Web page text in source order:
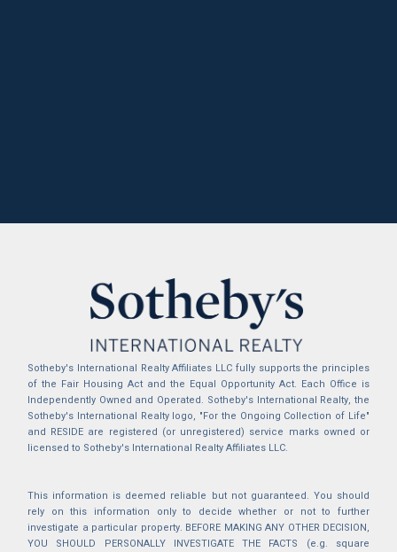
Sotheby's International Realty Affiliates LLC fully supports the principles
of the Fair Housing Act and the Equal Opportunity Act. Each Office is
Independently Owned and Operated. Sotheby's International Realty, the
Sotheby's International Realty logo, "For the Ongoing Collection of Life"
and RESIDE are registered (or unregistered) service marks owned or
licensed to Sotheby's International Realty Affiliates LLC.
This information is deemed reliable but not guaranteed. You should
rely on this information only to decide whether or not to further
investigate a particular property. BEFORE MAKING ANY OTHER DECISION,
YOU SHOULD PERSONALLY INVESTIGATE THE FACTS (e.g. square